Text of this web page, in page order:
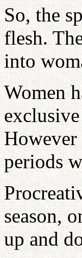
So, the
flesh.
into
Women
However
periods
season,
up and